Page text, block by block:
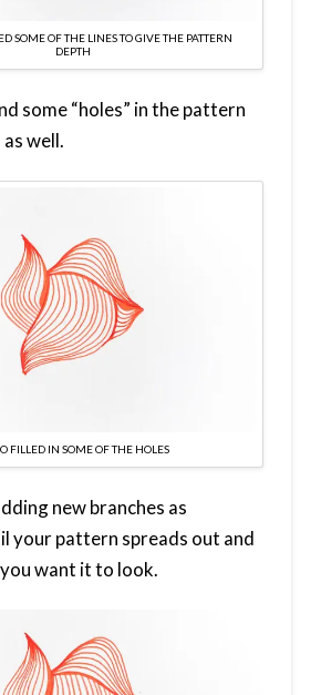
SOME OF THE LINES TO GIVE THE PATTERN
DEPTH
some “holes” in the pattern
well.
FILLED IN SOME OF THE HOLES
new branches as
your pattern spreads out and
want it to look.